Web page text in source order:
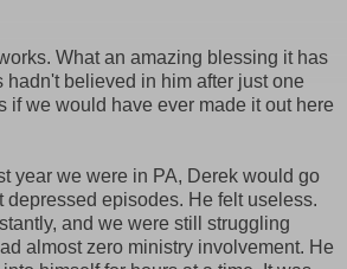
What an amazing blessing it has
hadn't believed in him after just one
if we would have ever made it out here
year we were in PA, Derek would go
depressed episodes. He felt useless.
and we were still struggling
almost zero ministry involvement. He